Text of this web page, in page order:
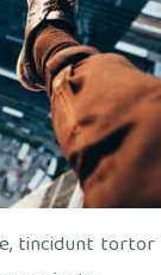
tincidunt tortor